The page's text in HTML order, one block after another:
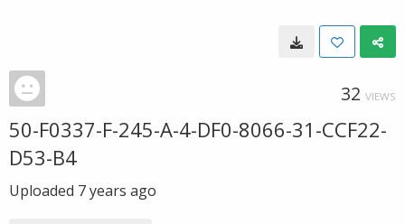
32 VIEWS
50-F0337-F-245-A-4-DF0-8066-31-CCF22-
D53-B4
Uploaded 7 years ago